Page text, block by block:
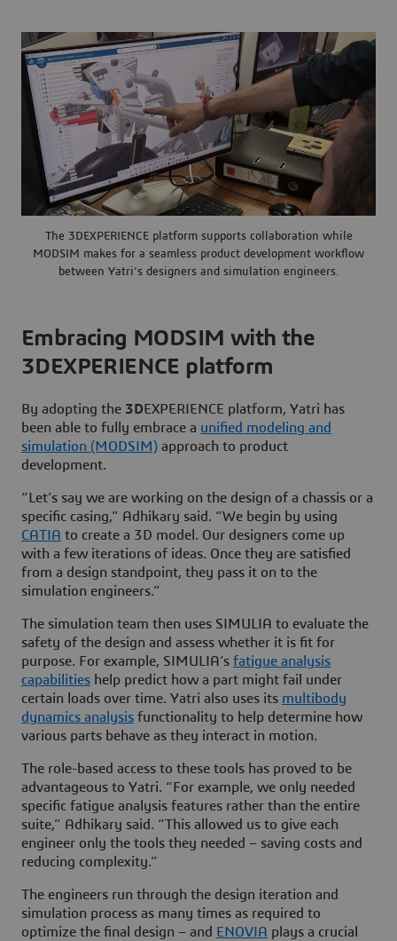
The 3DEXPERIENCE platform supports collaboration while
MODSIM makes for a seamless product development workflow
between Yatri’s designers and simulation engineers.
Embracing MODSIM with the
3DEXPERIENCE platform
By adopting the 3DEXPERIENCE platform, Yatri has
been able to fully embrace a unified modeling and
simulation (MODSIM) approach to product
development.
“Let’s say we are working on the design of a chassis or a
specific casing,” Adhikary said. “We begin by using
CATIA to create a 3D model. Our designers come up
with a few iterations of ideas. Once they are satisfied
from a design standpoint, they pass it on to the
simulation engineers.”
The simulation team then uses SIMULIA to evaluate the
safety of the design and assess whether it is fit for
purpose. For example, SIMULIA’s fatigue analysis
capabilities help predict how a part might fail under
certain loads over time. Yatri also uses its multibody
dynamics analysis functionality to help determine how
various parts behave as they interact in motion.
The role-based access to these tools has proved to be
advantageous to Yatri. “For example, we only needed
specific fatigue analysis features rather than the entire
suite,” Adhikary said. “This allowed us to give each
engineer only the tools they needed – saving costs and
reducing complexity.”
The engineers run through the design iteration and
simulation process as many times as required to
optimize the final design – and ENOVIA plays a crucial